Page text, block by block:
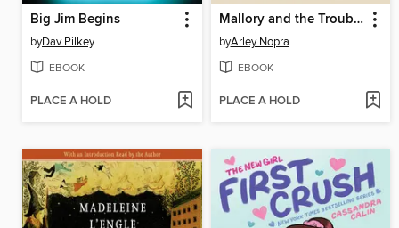
Big Jim Begins
byDav Pilkey
EBOOK
PLACE A HOLD
Mallory and the Trouble with Twins
byArley Nopra
EBOOK
PLACE A HOLD